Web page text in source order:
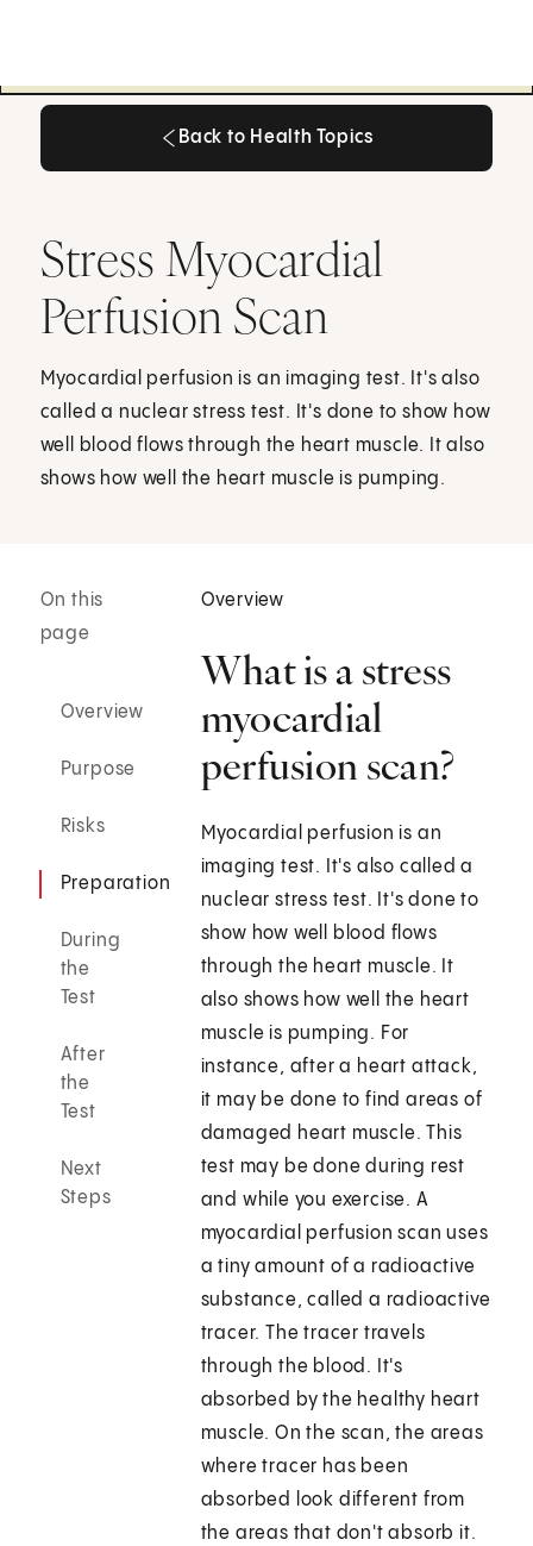
Back to Health Topics
Stress Myocardial
Perfusion Scan
Myocardial perfusion is an imaging test. It's also
called a nuclear stress test. It's done to show how
well blood flows through the heart muscle. It also
shows how well the heart muscle is pumping.
On this
page
Overview
Purpose
Risks
Preparation
During
the
Test
After
the
Test
Next
Steps
Overview
What is a stress
myocardial
perfusion scan?
Myocardial perfusion is an
imaging test. It's also called a
nuclear stress test. It's done to
show how well blood flows
through the heart muscle. It
also shows how well the heart
muscle is pumping. For
instance, after a heart attack,
it may be done to find areas of
damaged heart muscle. This
test may be done during rest
and while you exercise. A
myocardial perfusion scan uses
a tiny amount of a radioactive
substance, called a radioactive
tracer. The tracer travels
through the blood. It's
absorbed by the healthy heart
muscle. On the scan, the areas
where tracer has been
absorbed look different from
the areas that don't absorb it.